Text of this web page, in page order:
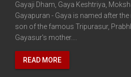
Gayaji Dham, Gaya Keshtriya,
Gayapuran - Gaya is named after
son of the famous Tripurasur,
Gayasur's mother....
READ MORE